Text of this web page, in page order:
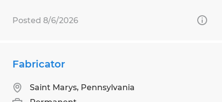
Posted 8/6/2026
Fabricator
Saint Marys, Pennsylvania